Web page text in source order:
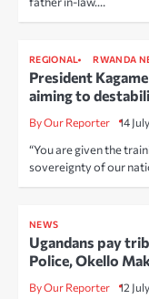
REGIONAL RWANDA
President
aiming to
By Our Reporter 14
“You are given the
sovereignty of our
NEWS
Ugandans pay
Police, Okello
By Our Reporter 12